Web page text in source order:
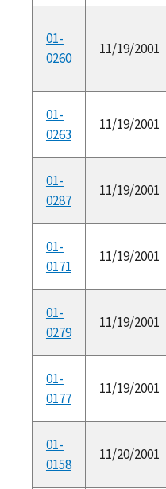
01-
0260
11/19/2001
01-
0263
11/19/2001
01-
0287
11/19/2001
01-
0171
11/19/2001
01-
0279
11/19/2001
01-
0177
11/19/2001
01-
0158
11/20/2001